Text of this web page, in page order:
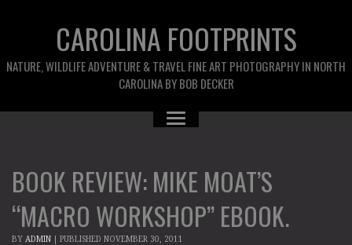
CAROLINA FOOTPRINTS
NATURE, WILDLIFE ADVENTURE & TRAVEL FINE ART PHOTOGRAPHY IN NORTH
CAROLINA BY BOB DECKER
BOOK REVIEW: MIKE MOAT’S
“MACRO WORKSHOP” EBOOK.
BY ADMIN PUBLISHED NOVEMBER 30, 2011